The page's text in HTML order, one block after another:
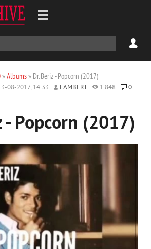
» Albums» Dr. Beriz - Popcorn (2017)
08-2017, 14:33 LAMBERT 1 848
0
- Popcorn (2017)